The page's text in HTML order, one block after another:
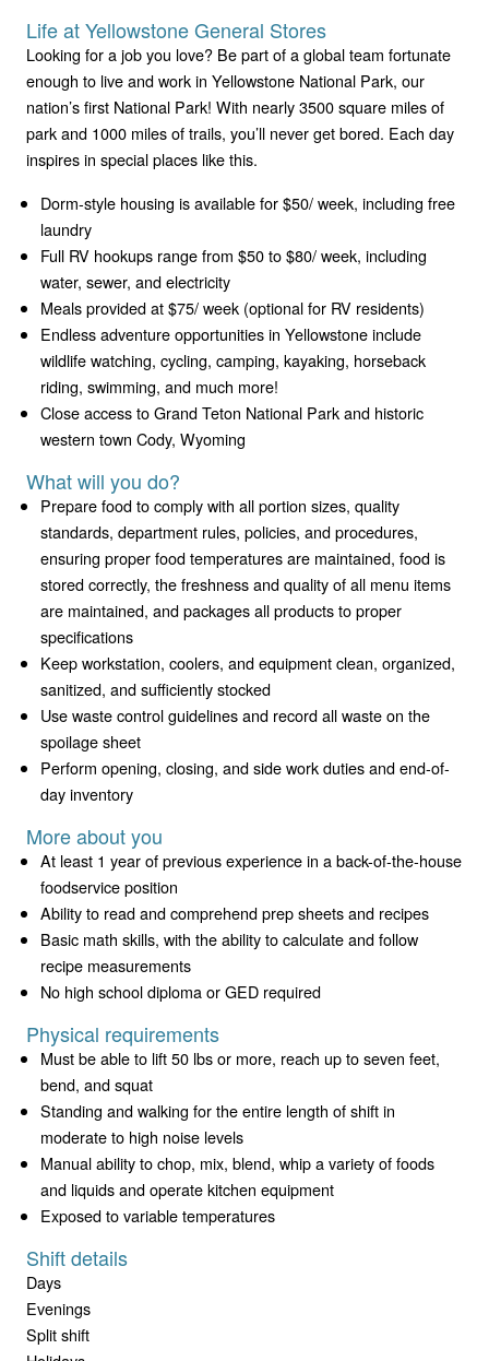
Life at Yellowstone General Stores
Looking for a job you love? Be part of a global team fortunate
enough to live and work in Yellowstone National Park, our
nation’s first National Park! With nearly 3500 square miles of
park and 1000 miles of trails, you’ll never get bored. Each day
inspires in special places like this.
Dorm-style housing is available for $50/ week, including free
laundry
Full RV hookups range from $50 to $80/ week, including
water, sewer, and electricity
Meals provided at $75/ week (optional for RV residents)
Endless adventure opportunities in Yellowstone include
wildlife watching, cycling, camping, kayaking, horseback
riding, swimming, and much more!
Close access to Grand Teton National Park and historic
western town Cody, Wyoming
What will you do?
Prepare food to comply with all portion sizes, quality
standards, department rules, policies, and procedures,
ensuring proper food temperatures are maintained, food is
stored correctly, the freshness and quality of all menu items
are maintained, and packages all products to proper
specifications
Keep workstation, coolers, and equipment clean, organized,
sanitized, and sufficiently stocked
Use waste control guidelines and record all waste on the
spoilage sheet
Perform opening, closing, and side work duties and end-of-
day inventory
More about you
At least 1 year of previous experience in a back-of-the-house
foodservice position
Ability to read and comprehend prep sheets and recipes
Basic math skills, with the ability to calculate and follow
recipe measurements
No high school diploma or GED required
Physical requirements
Must be able to lift 50 lbs or more, reach up to seven feet,
bend, and squat
Standing and walking for the entire length of shift in
moderate to high noise levels
Manual ability to chop, mix, blend, whip a variety of foods
and liquids and operate kitchen equipment
Exposed to variable temperatures
Shift details
Days
Evenings
Split shift